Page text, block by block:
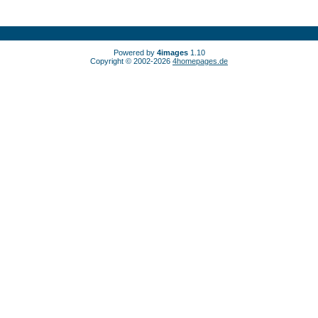
Powered by 4images1.10
Copyright © 2002-2026 4homepages.de